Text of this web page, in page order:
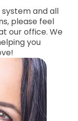
and all
please feel
our office. We
you